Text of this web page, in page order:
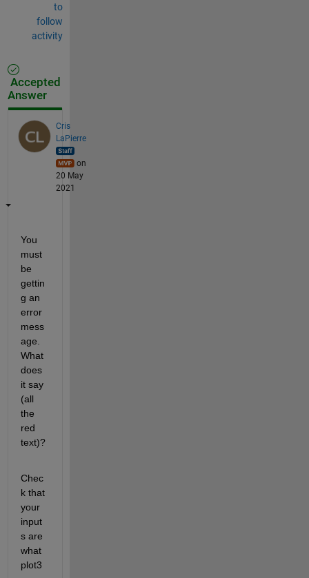
to
follow
activity
Accepted
Answer
Cris
LaPierre
on
20 May
2021
You
must
be
gettin
g an
error
mess
age.
What
does
it say
(all
the
red
text)?
Chec
k that
your
input
s are
what
plot3